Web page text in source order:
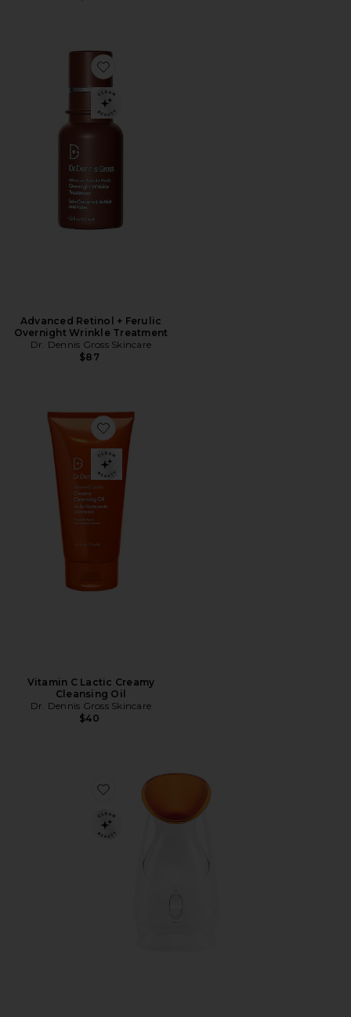
Favorite Advanced Retinol + Ferulic Overnight
Advanced Retinol + Ferulic
Overnight Wrinkle Treatment
Dr. Dennis Gross Skincare
$87
Favorite Vitamin C Lactic Creamy Cleansing Oil
Vitamin C Lactic Creamy
Cleansing Oil
Dr. Dennis Gross Skincare
$40
Favorite Pro Facial Steamer